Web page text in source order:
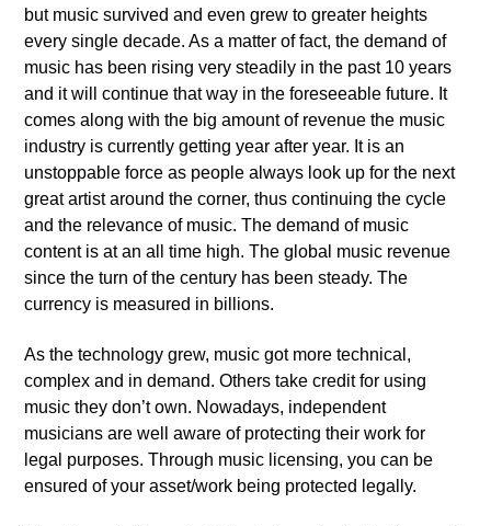
qheem station
but music survived and even grew to greater heights
every single decade. As a matter of fact, the demand of
music has been rising very steadily in the past 10 years
and it will continue that way in the foreseeable future. It
comes along with the big amount of revenue the music
industry is currently getting year after year. It is an
unstoppable force as people always look up for the next
great artist around the corner, thus continuing the cycle
and the relevance of music. The demand of music
content is at an all time high. The global music revenue
since the turn of the century has been steady. The
currency is measured in billions.
As the technology grew, music got more technical,
complex and in demand. Others take credit for using
music they don’t own. Nowadays, independent
musicians are well aware of protecting their work for
legal purposes. Through music licensing, you can be
ensured of your asset/work being protected legally.